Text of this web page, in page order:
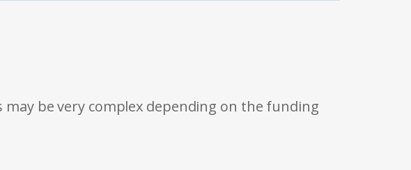
be very complex depending on the funding